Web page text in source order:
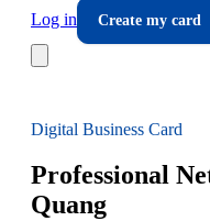
Log in
Create my card
Digital Business Card
Professional
Quang